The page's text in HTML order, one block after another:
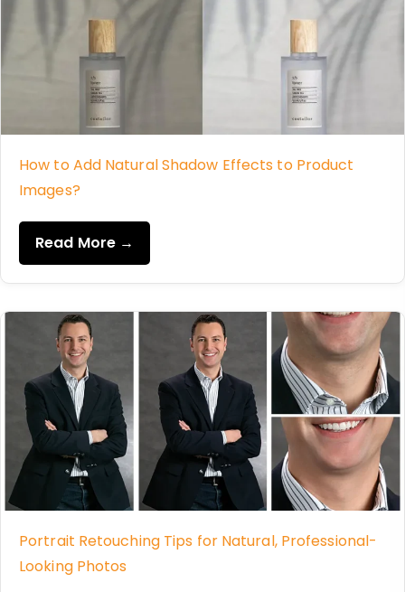
How to Add Natural Shadow Effects to Product
Images?
Read More →
Portrait Retouching Tips for Natural, Professional-
Looking Photos